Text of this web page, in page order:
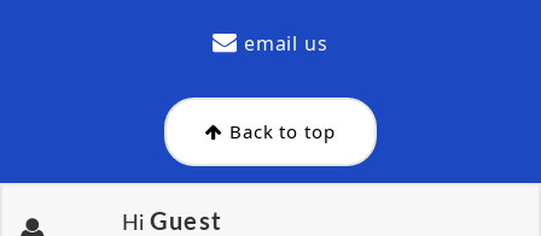
email us
Back to top
Hi Guest